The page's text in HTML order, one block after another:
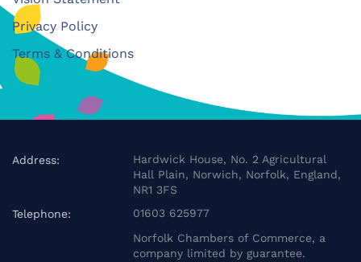
Privacy Policy
Terms & Conditions
Address:
Hardwick House, No. 2 Agricultural
Hall Plain, Norwich, Norfolk, England,
NR1 3FS
Telephone:
01603 625977
Norfolk Chambers of Commerce, a
company limited by guarantee.